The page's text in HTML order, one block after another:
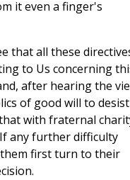
it even a finger's
that all these
to Us concerning
after hearing the
of good will to desist
with fraternal
any further difficulty
first turn to their